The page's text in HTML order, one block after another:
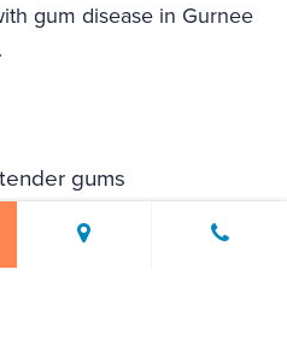
gum disease in Gurnee
gums
when brushing and